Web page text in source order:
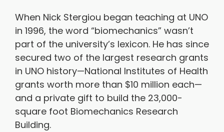
When Nick Stergiou began teaching at UNO
in 1996, the word “biomechanics” wasn’t
part of the university’s lexicon. He has since
secured two of the largest research grants
in UNO history—National Institutes of Health
grants worth more than $10 million each—
and a private gift to build the 23,000-
square foot Biomechanics Research
Building.